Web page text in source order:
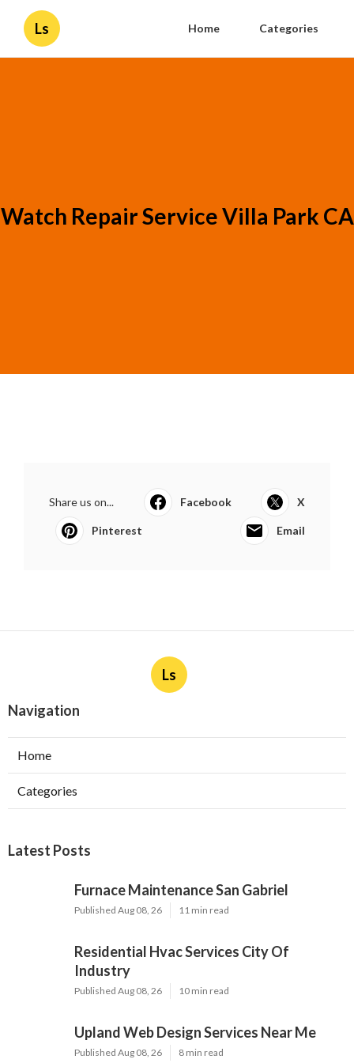
Ls Home Categories
Watch Repair Service Villa Park CA
Share us on... Facebook X
Pinterest Email
Ls
Navigation
Home
Categories
Latest Posts
Furnace Maintenance San Gabriel
Published Aug 08, 26 11 min read
Residential Hvac Services City Of
Industry
Published Aug 08, 26 10 min read
Upland Web Design Services Near Me
Published Aug 08, 26 8 min read